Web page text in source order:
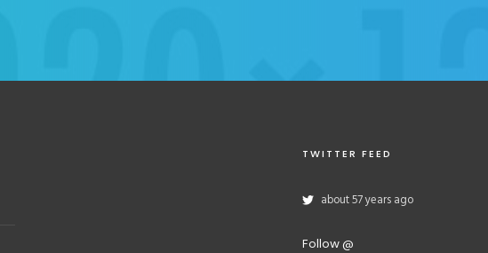
TWITTER FEED
about 57 years ago
Follow @